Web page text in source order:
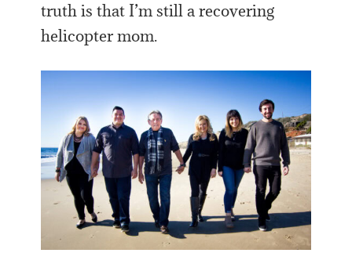
truth is that I’m still a recovering
helicopter mom.